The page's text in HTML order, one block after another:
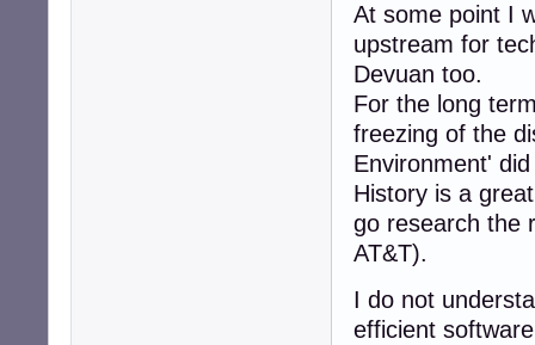
At some point I
upstream for
Devuan too.
For the long
freezing of the
Environment'
History is a
go research the
AT&T).
I do not
efficient